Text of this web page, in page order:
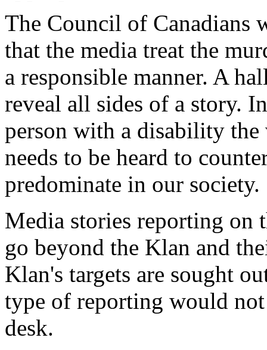
The Council of Canadians
that the media treat the
a responsible manner. A
reveal all sides of a story.
person with a disability
needs to be heard to
predominate in our society.
Media stories reporting
go beyond the Klan and
Klan's targets are sought
type of reporting would
desk.